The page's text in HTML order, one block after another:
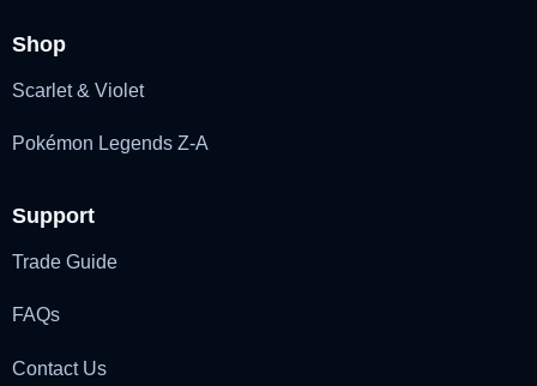
Shop
Scarlet & Violet
Pokémon Legends Z-A
Support
Trade Guide
FAQs
Contact Us